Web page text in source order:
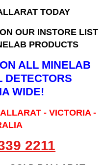
TODAY
OUR INSTORE LIST
PRODUCTS
ALL MINELAB
DETECTORS
WIDE!
- VICTORIA -
2211